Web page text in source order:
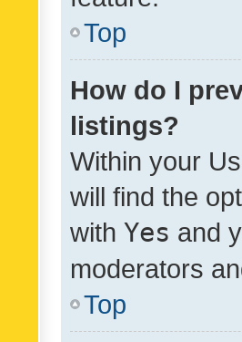
Top
How do I
listings?
Within your
will find the
with Yes and
moderators
Top